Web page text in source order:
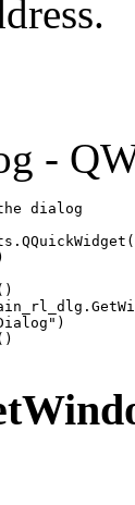
-
dialog
. QQuickWidget
.
)